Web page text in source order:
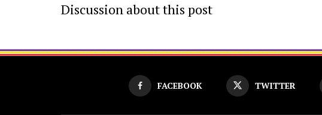
Discussion about this post
FACEBOOK TWITTER